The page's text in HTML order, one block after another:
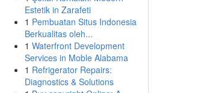
Estetik in Zarafeti
1 Pembuatan Situs Indonesia
Berkualitas oleh...
1 Waterfront Development
Services in Moble Alabama
1 Refrigerator Repairs:
Diagnostics & Solutions